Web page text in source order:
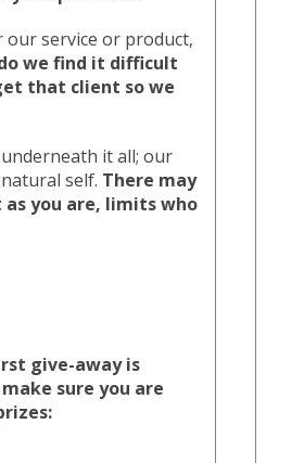
service or product,
we find it difficult
that client so we
it all; our
self. There may
you are, limits who
give-away is
sure you are